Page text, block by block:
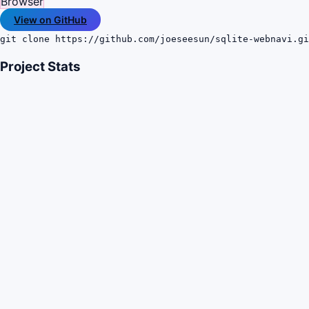
View on GitHub
git clone https://github.com/joeseesun/sqlite-
Project Stats